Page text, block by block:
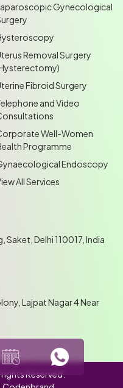
Gynecological
Removal Surgery
Fibroid Surgery
and Video
Well-Women
Programme
Endoscopy
All Services
Saket, Delhi 110017, India
Lajpat Nagar 4 Near
rights Reserved.